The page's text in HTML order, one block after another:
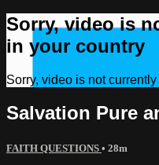
Sorry, video is
in your country
Sorry, video is not
Salvation Pure
FAITH QUESTIONS • 28m